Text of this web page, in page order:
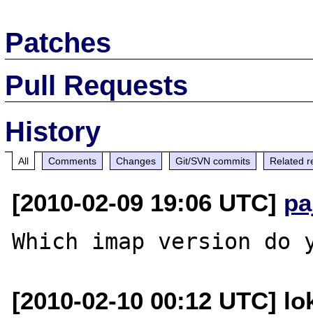
Patches
Pull Requests
History
All Comments Changes Git/SVN commits Related
[2010-02-09 19:06 UTC]
[2010-02-10 00:12 UTC]